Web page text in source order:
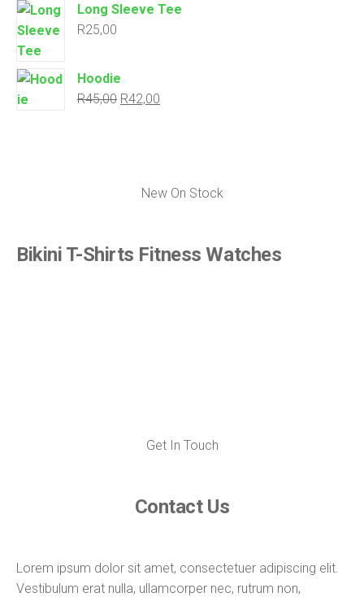
Long Sleeve Tee
R25,00
Hoodie
R45,00 R42,00
New On Stock
Bikini T-Shirts Fitness Watches
Get In Touch
Contact Us
Lorem ipsum dolor sit amet, consectetuer adipiscing elit.
Vestibulum erat nulla, ullamcorper nec, rutrum non,